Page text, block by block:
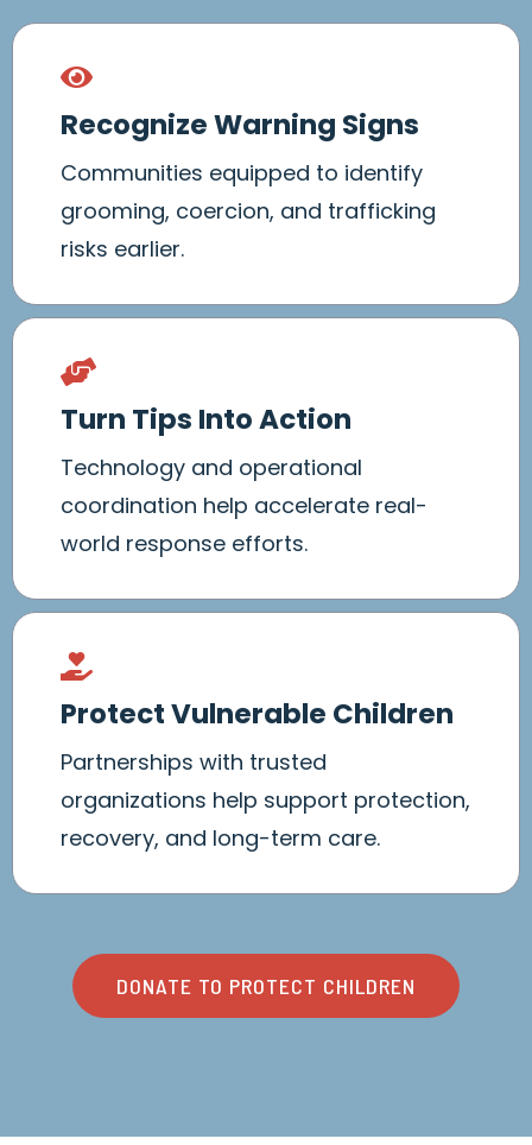
Recognize Warning Signs
Communities equipped to identify
grooming, coercion, and trafficking
risks earlier.
Turn Tips Into Action
Technology and operational
coordination help accelerate real-
world response efforts.
Protect Vulnerable Children
Partnerships with trusted
organizations help support protection,
recovery, and long-term care.
DONATE TO PROTECT CHILDREN